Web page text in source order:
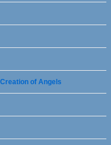
Creation of Angels